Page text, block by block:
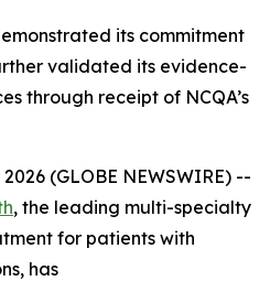
its commitment
validated its evidence-
through receipt of NCQA’s
(GLOBE NEWSWIRE) --
, the leading multi-specialty
for patients with
has